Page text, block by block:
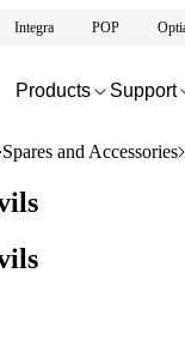
Integra POP
Products Support
Spares and Accessories